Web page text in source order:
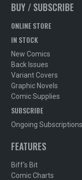
BUY / SUBSCRIBE
ONLINE STORE
IN STOCK
New Comics
Back Issues
Variant Covers
Graphic Novels
Comic Supplies
SUBSCRIBE
Ongoing Subscriptions
FEATURES
Biff's Bit
Comic Charts